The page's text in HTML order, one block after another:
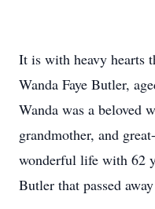
It is with heavy hearts
Wanda Faye Butler,
Wanda was a beloved
grandmother, and
wonderful life with 62
Butler that passed